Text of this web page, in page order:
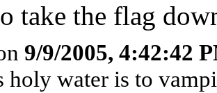
take the flag
9/9/2005, 4:42:42
holy water is to